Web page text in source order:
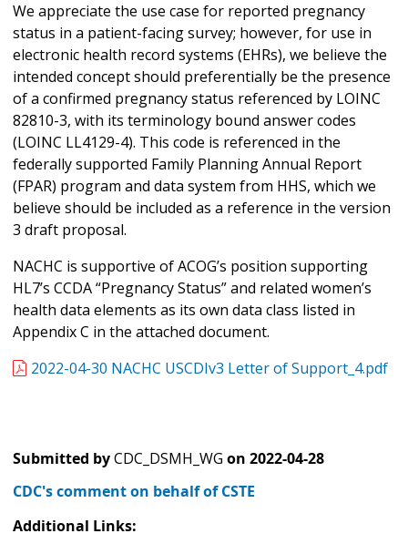
We appreciate the use case for reported pregnancy
status in a patient-facing survey; however, for use in
electronic health record systems (EHRs), we believe the
intended concept should preferentially be the presence
of a confirmed pregnancy status referenced by LOINC
82810-3, with its terminology bound answer codes
(LOINC LL4129-4). This code is referenced in the
federally supported Family Planning Annual Report
(FPAR) program and data system from HHS, which we
believe should be included as a reference in the version
3 draft proposal.
NACHC is supportive of ACOG’s position supporting
HL7’s CCDA “Pregnancy Status” and related women’s
health data elements as its own data class listed in
Appendix C in the attached document.
2022-04-30 NACHC USCDIv3 Letter of Support_4.pdf
Submitted byCDC_DSMH_WG on 2022-04-28
CDC's comment on behalf of CSTE
Additional Links: